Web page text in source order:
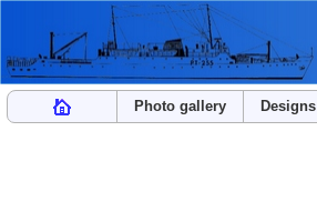
Photo gallery Designs